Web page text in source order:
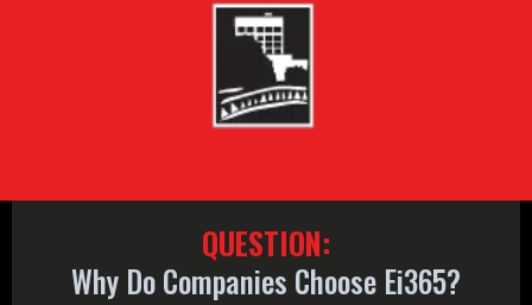
QUESTION:
Why Do Companies Choose Ei365?